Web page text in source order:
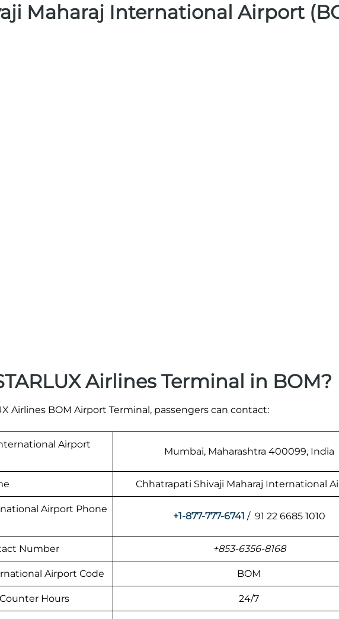
Maharaj International Airport
Airlines Terminal in BOM?
Airlines BOM Airport Terminal, passengers can contact:
Airport
Mumbai, Maharashtra 400099, India
Chhatrapati Shivaji Maharaj International
Airport Phone
+1-877-777-6741 / 91 22 6685 1010
Number +853-6356-8168
Airport Code BOM
Hours 24/7